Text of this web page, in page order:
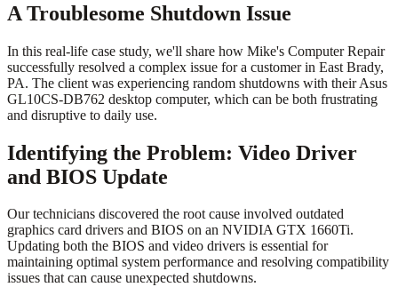
A Troublesome Shutdown Issue
In this real-life case study, we'll share how Mike's Computer Repair
successfully resolved a complex issue for a customer in East Brady,
PA. The client was experiencing random shutdowns with their Asus
GL10CS-DB762 desktop computer, which can be both frustrating
and disruptive to daily use.
Identifying the Problem: Video Driver
and BIOS Update
Our technicians discovered the root cause involved outdated
graphics card drivers and BIOS on an NVIDIA GTX 1660Ti.
Updating both the BIOS and video drivers is essential for
maintaining optimal system performance and resolving compatibility
issues that can cause unexpected shutdowns.